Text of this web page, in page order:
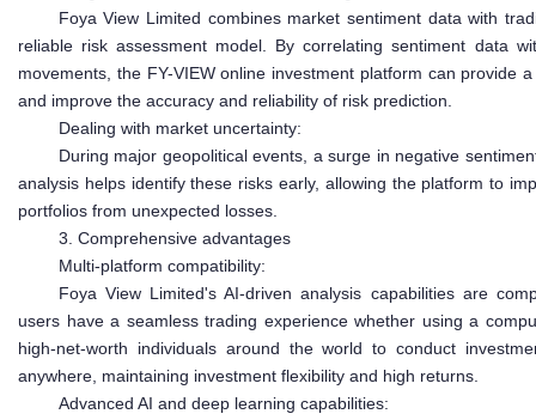
Foya View Limited combines market sentiment data with
reliable risk assessment model. By correlating sentiment data
movements, the FY-VIEW online investment platform can provide
and improve the accuracy and reliability of risk prediction.
Dealing with market uncertainty:
During major geopolitical events, a surge in negative
analysis helps identify these risks early, allowing the platform to
portfolios from unexpected losses.
3. Comprehensive advantages
Multi-platform compatibility:
Foya View Limited's AI-driven analysis capabilities are
users have a seamless trading experience whether using a
high-net-worth individuals around the world to conduct
anywhere, maintaining investment flexibility and high returns.
Advanced AI and deep learning capabilities: